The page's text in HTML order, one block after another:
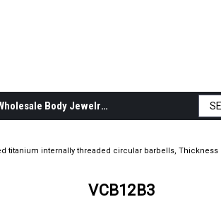
How to Buy Wholesale Body Jewelry
titanium internally threaded circular barbells, Thickness
VCB12B3